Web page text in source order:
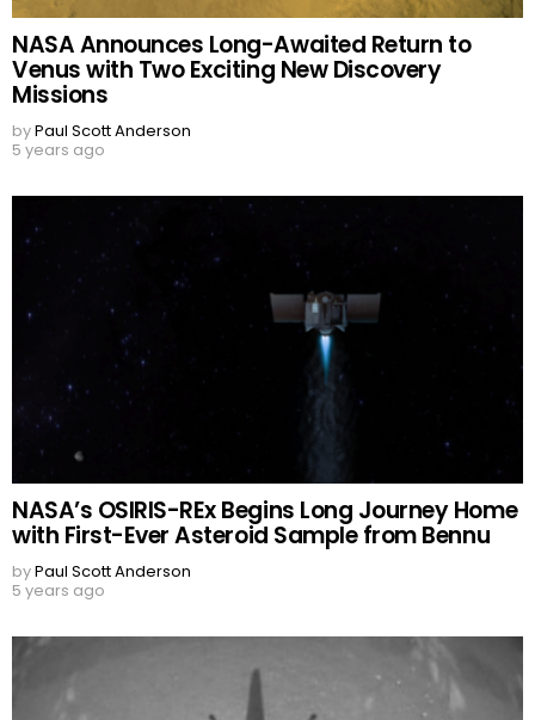
NASA Announces Long-Awaited Return to
Venus with Two Exciting New Discovery
Missions
byPaul Scott Anderson
5 years ago
NASA’s OSIRIS-REx Begins Long Journey Home
with First-Ever Asteroid Sample from Bennu
byPaul Scott Anderson
5 years ago